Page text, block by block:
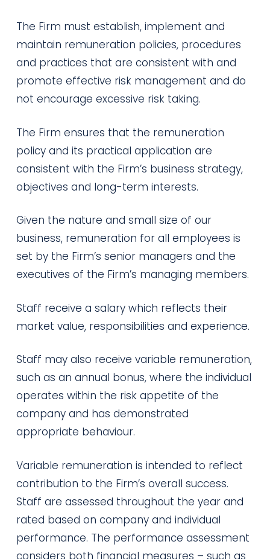
The Firm must establish, implement and
maintain remuneration policies, procedures
and practices that are consistent with and
promote effective risk management and do
not encourage excessive risk taking.
The Firm ensures that the remuneration
policy and its practical application are
consistent with the Firm’s business strategy,
objectives and long-term interests.
Given the nature and small size of our
business, remuneration for all employees is
set by the Firm’s senior managers and the
executives of the Firm’s managing members.
Staff receive a salary which reflects their
market value, responsibilities and experience.
Staff may also receive variable remuneration,
such as an annual bonus, where the individual
operates within the risk appetite of the
company and has demonstrated
appropriate behaviour.
Variable remuneration is intended to reflect
contribution to the Firm’s overall success.
Staff are assessed throughout the year and
rated based on company and individual
performance. The performance assessment
considers both financial measures – such as